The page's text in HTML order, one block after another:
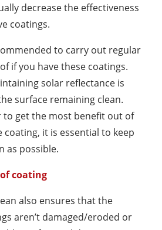
decrease the effectiveness
coatings.
to carry out regular
if you have these coatings.
solar reflectance is
surface remaining clean.
to get the most benefit out of
it is essential to keep
as possible.
coating
also ensures that the
aren’t damaged/eroded or